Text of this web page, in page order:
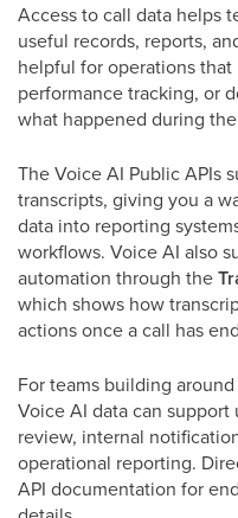
Access to call data helps
useful records, reports,
helpful for operations
performance tracking, or
what happened during
The Voice AI Public APIs
transcripts, giving you a
data into reporting
workflows. Voice AI also
automation through the
which shows how
actions once a call has
For teams building
Voice AI data can support
review, internal
operational reporting.
API documentation for